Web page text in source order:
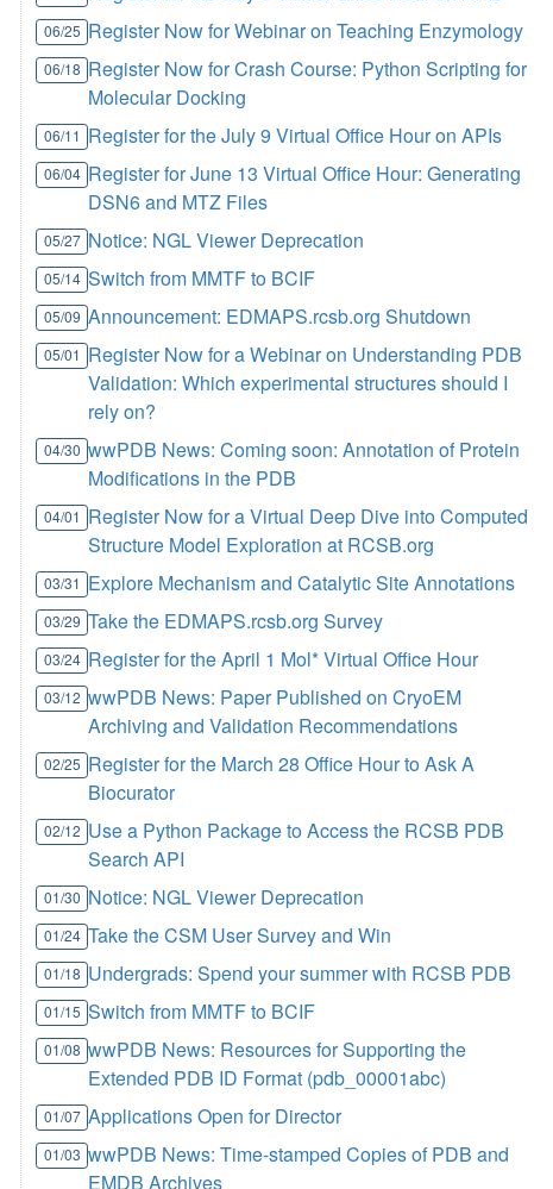
06/25 Register Now for Webinar on Teaching Enzymology
06/18 Register Now for Crash Course: Python Scripting for
Molecular Docking
06/11 Register for the July 9 Virtual Office Hour on APIs
06/04 Register for June 13 Virtual Office Hour: Generating
DSN6 and MTZ Files
05/27 Notice: NGL Viewer Deprecation
05/14 Switch from MMTF to BCIF
05/09 Announcement: EDMAPS.rcsb.org Shutdown
05/01 Register Now for a Webinar on Understanding PDB
Validation: Which experimental structures should I
rely on?
04/30 wwPDB News: Coming soon: Annotation of Protein
Modifications in the PDB
04/01 Register Now for a Virtual Deep Dive into Computed
Structure Model Exploration at RCSB.org
03/31 Explore Mechanism and Catalytic Site Annotations
03/29 Take the EDMAPS.rcsb.org Survey
03/24 Register for the April 1 Mol* Virtual Office Hour
03/12 wwPDB News: Paper Published on CryoEM
Archiving and Validation Recommendations
02/25 Register for the March 28 Office Hour to Ask A
Biocurator
02/12 Use a Python Package to Access the RCSB PDB
Search API
01/30 Notice: NGL Viewer Deprecation
01/24 Take the CSM User Survey and Win
01/18 Undergrads: Spend your summer with RCSB PDB
01/15 Switch from MMTF to BCIF
01/08 wwPDB News: Resources for Supporting the
Extended PDB ID Format (pdb_00001abc)
01/07 Applications Open for Director
01/03 wwPDB News: Time-stamped Copies of PDB and
EMDB Archives